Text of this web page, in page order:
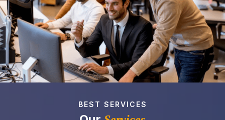
BEST SERVICES